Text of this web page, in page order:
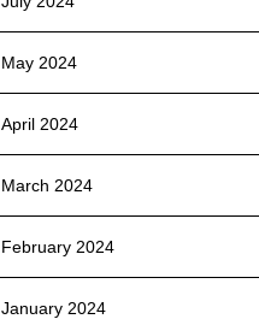
May 2024
April 2024
March 2024
February 2024
January 2024